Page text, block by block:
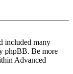
included many
phpBB. Be more
Advanced